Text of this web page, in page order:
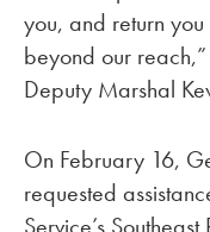
you, and return
beyond our
Deputy Marshal
On February 16,
requested